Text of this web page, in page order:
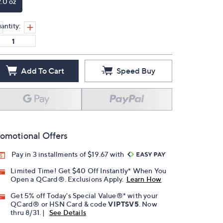
Add To Cart Speed Buy
Offers
Pay in 3 installments of $19.67 with
Limited Time! Get $40 Off Instantly* When You
Open a QCard®. Exclusions Apply. Learn How
Get 5% off Today's Special Value®* with your
QCard® or HSN Card & codeVIPTSV5 . Now
thru 8/31. |
See Details